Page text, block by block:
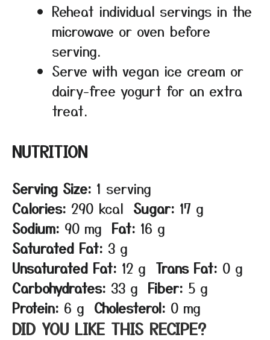
Reheat individual servings in the
microwave or oven before
serving.
Serve with vegan ice cream or
dairy-free yogurt for an extra
treat.
NUTRITION
Serving Size: 1 serving
Calories: 290 kcal Sugar: 17 g
Sodium: 90 mg Fat: 16 g
Saturated Fat: 3 g
Unsaturated Fat: 12 g Trans Fat: 0 g
Carbohydrates: 33 g Fiber: 5 g
Protein: 6 g Cholesterol: 0 mg
DID YOU LIKE THIS RECIPE?